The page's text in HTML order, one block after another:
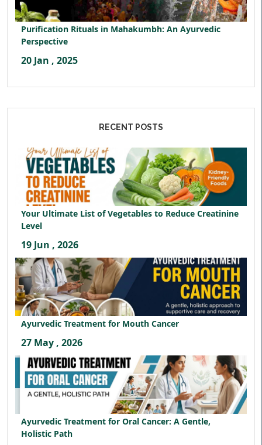
Purification Rituals in Mahakumbh: An Ayurvedic
Perspective
20 Jan , 2025
RECENT POSTS
Your Ultimate List of Vegetables to Reduce Creatinine
Level
19 Jun , 2026
Ayurvedic Treatment for Mouth Cancer
27 May , 2026
Ayurvedic Treatment for Oral Cancer: A Gentle,
Holistic Path